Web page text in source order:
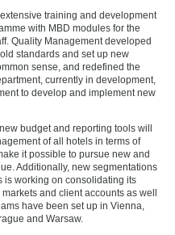
training and development
with MBD modules for the
Quality Management developed
standards and set up new
sense, and redefined the
currently in development,
to develop and implement new
budget and reporting tools will
of all hotels in terms of
it possible to pursue new and
Additionally, new segmentations
is working on consolidating its
and client accounts as well
have been set up in Vienna,
and Warsaw.